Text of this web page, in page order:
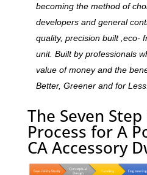
becoming the method of
developers and general
quality, precision built ,eco-
unit. Built by professionals
value of money and the
Better, Greener and for Less.
The Seven
Process for A
CA Accessory